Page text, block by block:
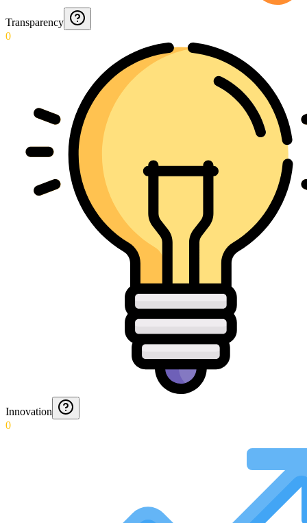
Transparency
0
Innovation
0